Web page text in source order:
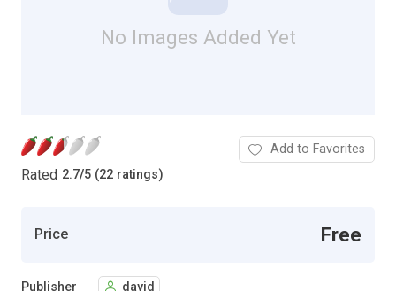
No Images Added Yet
Rated 2.7/5 (22 ratings)
Add to Favorites
Price Free
Publisher david